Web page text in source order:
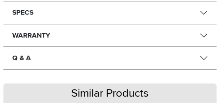
SPECS
WARRANTY
Q & A
Similar Products